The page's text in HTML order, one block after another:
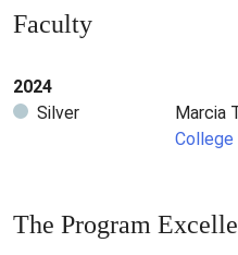
Faculty
2024
Silver
Marcia
College
The Program